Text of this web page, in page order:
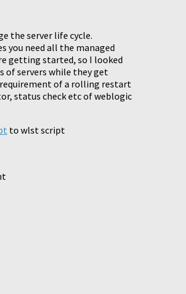
the server life cycle.
you need all the managed
getting started, so I looked
servers while they get
requirement of a rolling restart
status check etc of weblogic
to wlst script